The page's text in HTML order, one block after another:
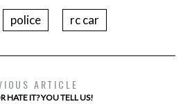
police rc car
ARTICLE
HATE IT? YOU TELL US!